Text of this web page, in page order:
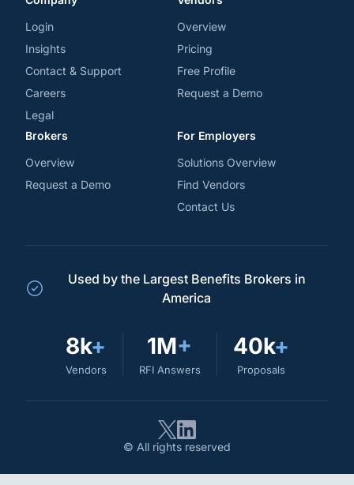
Login
Insights
Contact & Support
Careers
Legal
Overview
Pricing
Free Profile
Request a Demo
Brokers
Overview
Request a Demo
For Employers
Solutions Overview
Find Vendors
Contact Us
Used by the Largest Benefits Brokers in
America
8k+
Vendors
1M+
RFI Answers
40k+
Proposals
© All rights reserved